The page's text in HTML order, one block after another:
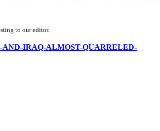
to our editor.
AND-IRAQ-ALMOST-QUARRELED-